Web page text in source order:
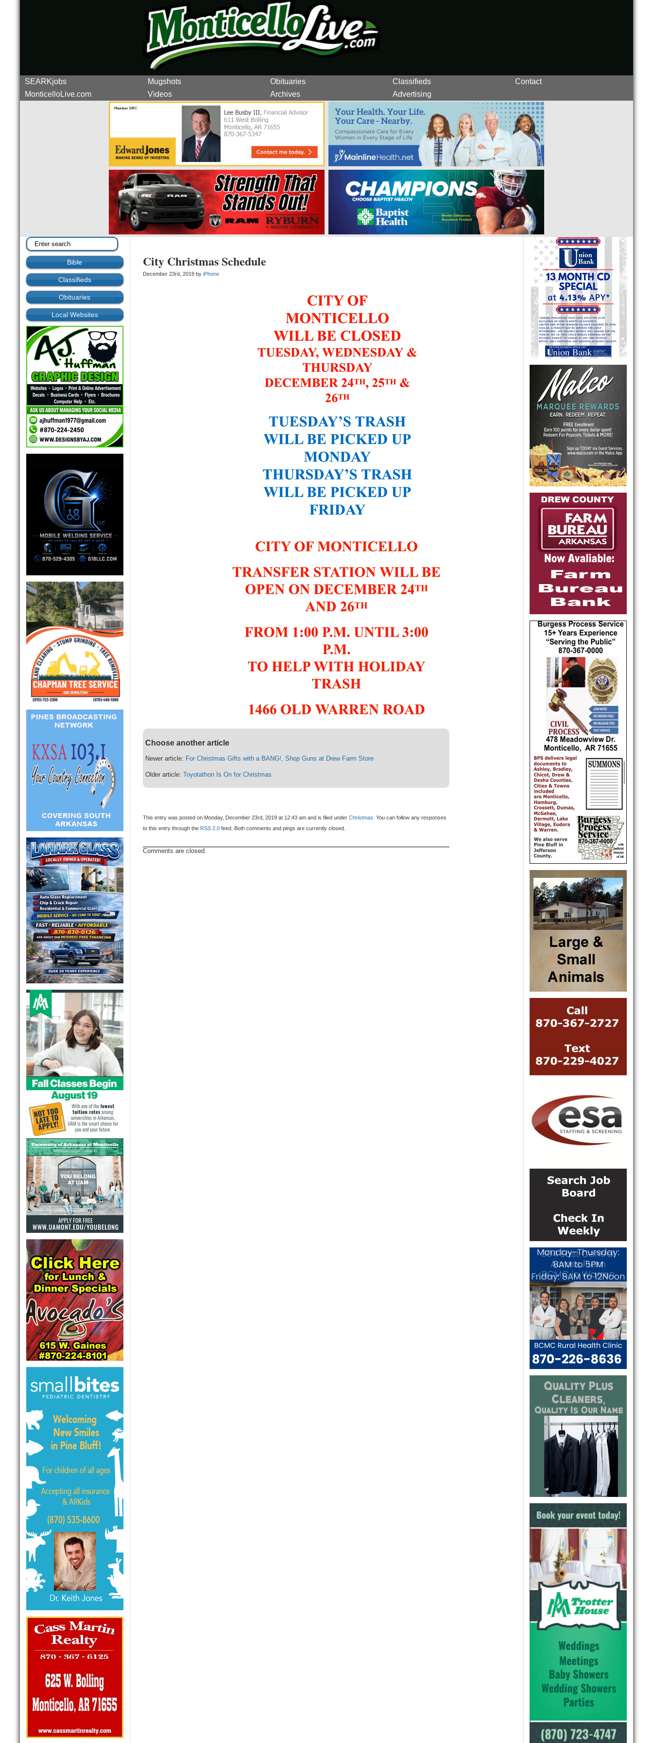
SEARKjobs Mugshots Obituaries Classifieds
Contact
MonticelloLive.com
Videos Archives Advertising
Bible
Classifieds
Obituaries
Local Websites
City Christmas Schedule
December 23rd, 2019 byiPhone
Choose another article
Newer article: For Christmas Gifts with a BANG!, Shop Guns at Drew Farm Store
Older article:Toyotathon Is On for Christmas
This entry was posted on Monday, December 23rd, 2019 at 12:43 am and is filed underChristmas. You can follow any responses
to this entry through the RSS 2.0 feed. Both comments and pings are currently closed.
Comments are closed.